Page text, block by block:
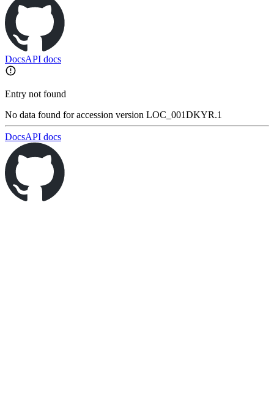
DocsAPI docs
Entry not found
No data found for accession version LOC_001DKYR.1
DocsAPI docs